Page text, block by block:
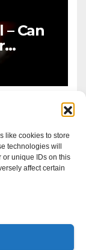
like cookies to store
technologies will
or unique IDs on this
affect certain
– Can